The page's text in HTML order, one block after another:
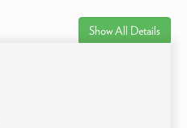
Show All Details